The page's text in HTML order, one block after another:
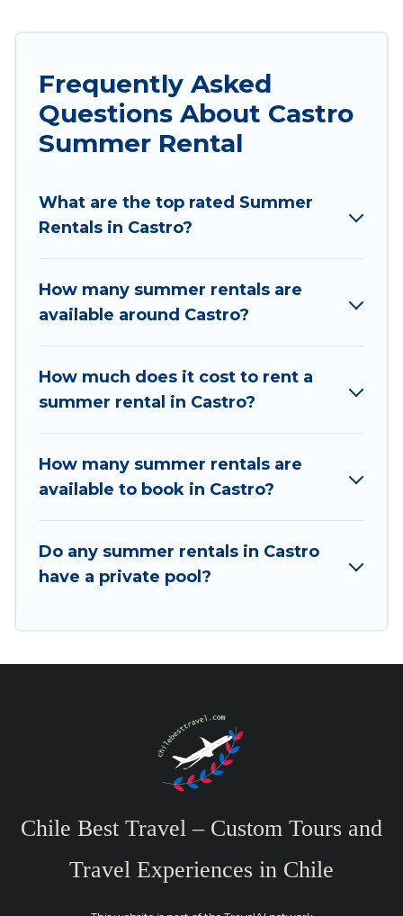
pools, hot tubs, WiFi, beach access, nearby
parks, luxury bedrooms, bathtubs, and pet-
allowed environments.
a summer vacation you do not want to forget
easily? Chile Best Travel summer rental homes
unique style condo, luxury resort, villas,
bungalow, cozy cabin, RV, orcottage in Castro
next summer holiday.
Frequently Asked
Questions About Castro
Summer Rental
What are the top rated Summer
Rentals in Castro?
How many summer rentals are
available around Castro?
How much does it cost to rent a
summer rental in Castro?
How many summer rentals are
available to book in Castro?
Do any summer rentals in Castro
have a private pool?
Chile Best Travel – Custom Tours and
Travel Experiences in Chile